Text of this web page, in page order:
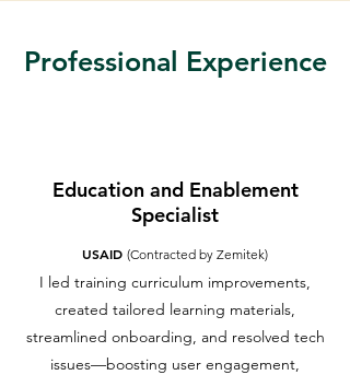
Professional Experience
Education and Enablement
Specialist
USAID (Contracted by Zemitek)
I led training curriculum improvements,
created tailored learning materials,
streamlined onboarding, and resolved tech
issues—boosting user engagement,